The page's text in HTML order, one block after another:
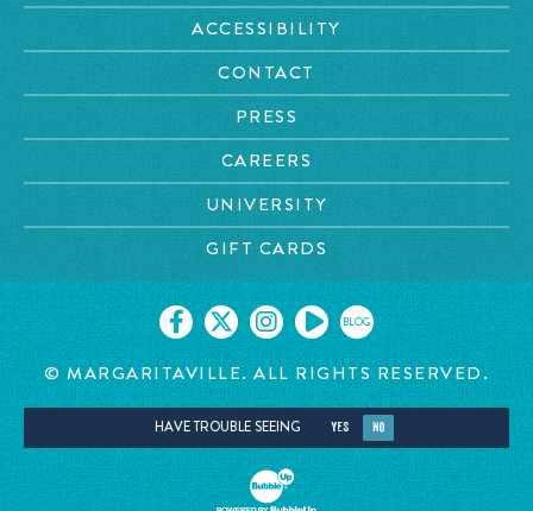
ACCESSIBILITY
CONTACT
PRESS
CAREERS
UNIVERSITY
GIFT CARDS
BLOG
© MARGARITAVILLE. ALL RIGHTS RESERVED.
HAVE TROUBLE SEEING YES NO